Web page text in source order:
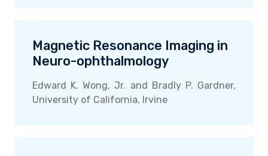
Magnetic Resonance Imaging in
Neuro-ophthalmology
Edward K. Wong, Jr. and Bradly P. Gardner,
University of California, Irvine